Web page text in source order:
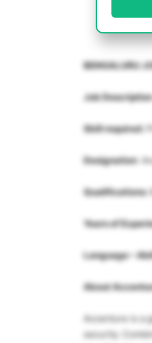
BENGALURU
Job
Skill required:
Designation:
Qualifications:
Years of
Language –
About
Accenture is a
security.